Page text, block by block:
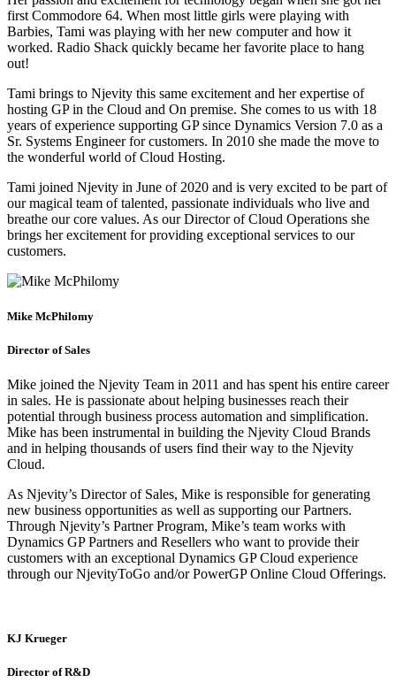
first Commodore 64. When most little girls were playing with
Barbies, Tami was playing with her new computer and how it
worked. Radio Shack quickly became her favorite place to hang
out!
Tami brings to Njevity this same excitement and her expertise of
hosting GP in the Cloud and On premise. She comes to us with 18
years of experience supporting GP since Dynamics Version 7.0 as a
Sr. Systems Engineer for customers. In 2010 she made the move to
the wonderful world of Cloud Hosting.
Tami joined Njevity in June of 2020 and is very excited to be part of
our magical team of talented, passionate individuals who live and
breathe our core values. As our Director of Cloud Operations she
brings her excitement for providing exceptional services to our
customers.
Mike McPhilomy
Director of Sales
Mike joined the Njevity Team in 2011 and has spent his entire career
in sales. He is passionate about helping businesses reach their
potential through business process automation and simplification.
Mike has been instrumental in building the Njevity Cloud Brands
and in helping thousands of users find their way to the Njevity
Cloud.
As Njevity’s Director of Sales, Mike is responsible for generating
new business opportunities as well as supporting our Partners.
Through Njevity’s Partner Program, Mike’s team works with
Dynamics GP Partners and Resellers who want to provide their
customers with an exceptional Dynamics GP Cloud experience
through our NjevityToGo and/or PowerGP Online Cloud Offerings.
KJ Krueger
Director of R&D